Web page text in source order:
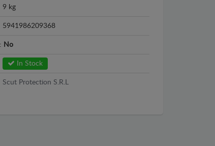
9 kg
5941986209368
No
In Stock
Scut Protection S.R.L